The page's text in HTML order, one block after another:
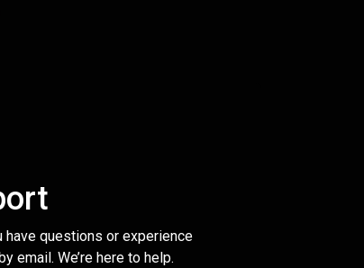
questions or experience
email. We’re here to help.